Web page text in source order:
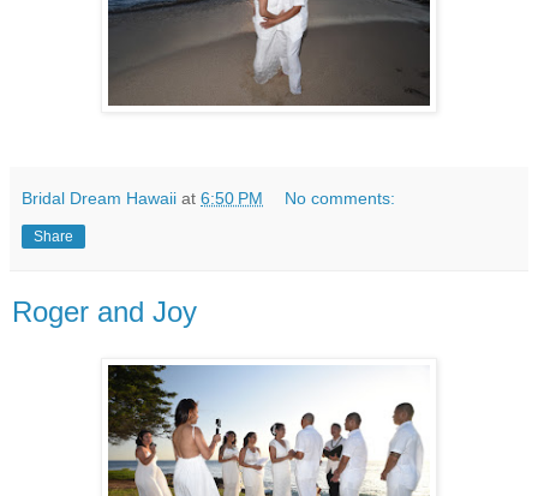
Bridal Dream Hawaii at 6:50 PM No comments:
Share
Roger and Joy